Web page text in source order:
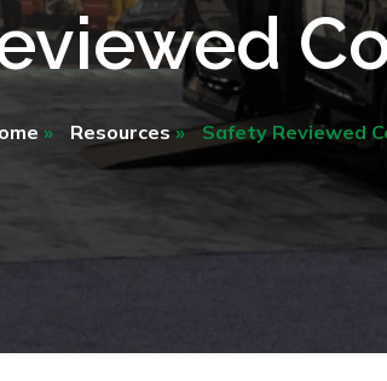
» Resources» Safety Reviewed